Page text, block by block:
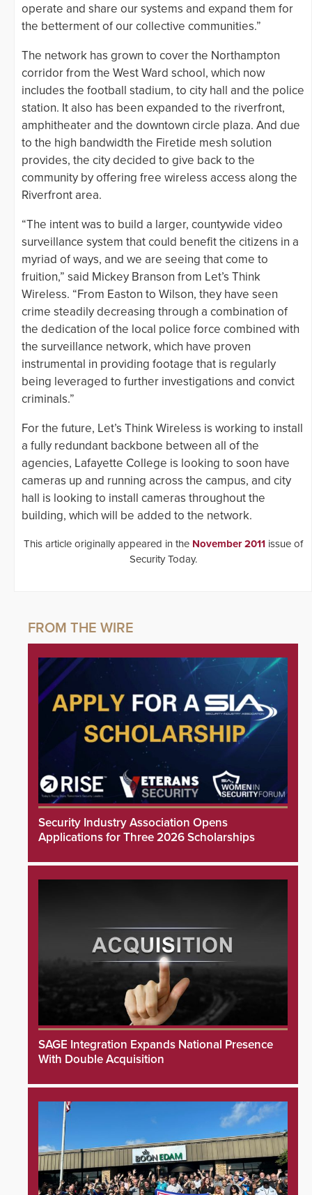
operate and share our systems and expand them for
the betterment of our collective communities.”
The network has grown to cover the Northampton
corridor from the West Ward school, which now
includes the football stadium, to city hall and the police
station. It also has been expanded to the riverfront,
amphitheater and the downtown circle plaza. And due
to the high bandwidth the Firetide mesh solution
provides, the city decided to give back to the
community by offering free wireless access along the
Riverfront area.
“The intent was to build a larger, countywide video
surveillance system that could benefit the citizens in a
myriad of ways, and we are seeing that come to
fruition,” said Mickey Branson from Let’s Think
Wireless. “From Easton to Wilson, they have seen
crime steadily decreasing through a combination of
the dedication of the local police force combined with
the surveillance network, which have proven
instrumental in providing footage that is regularly
being leveraged to further investigations and convict
criminals.”
For the future, Let’s Think Wireless is working to install
a fully redundant backbone between all of the
agencies, Lafayette College is looking to soon have
cameras up and running across the campus, and city
hall is looking to install cameras throughout the
building, which will be added to the network.
This article originally appeared in the November 2011issue of
Security Today.
Security Industry Association Opens
Applications for Three 2026 Scholarships
SAGE Integration Expands National Presence
With Double Acquisition